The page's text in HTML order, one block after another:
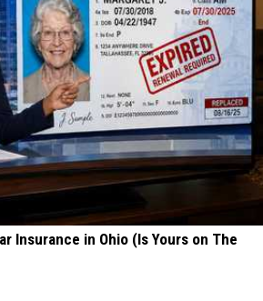
Insurance in Ohio (Is Yours on The